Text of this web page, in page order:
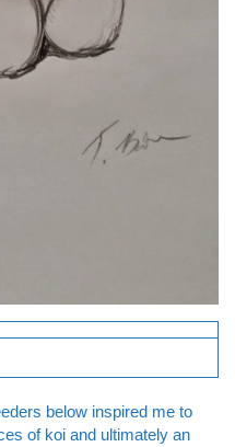
below inspired me to
of koi and ultimately an